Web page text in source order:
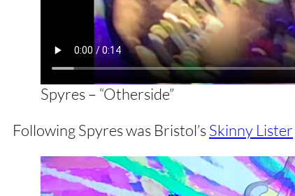
Spyres – “Otherside”
Following Spyres was Bristol’sSkinny Lister